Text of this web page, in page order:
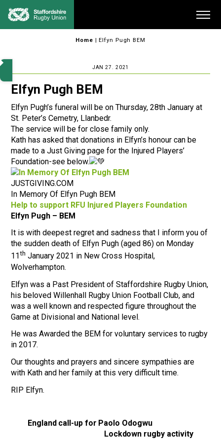
Home |Elfyn Pugh BEM
JAN 27. 2021
Elfyn Pugh BEM
Elfyn Pugh’s funeral will be on Thursday, 28th January at
St. Peter’s Cemetry, Llanbedr.
The service will be for close family only.
Kath has asked that donations in Elfyn’s honour can be
made to a Just Giving page for the Injured Players’
Foundation-see below.
JUSTGIVING.COM
In Memory Of Elfyn Pugh BEM
Help to support RFU Injured Players Foundation
Elfyn Pugh – BEM
It is with deepest regret and sadness that I inform you of
the sudden death of Elfyn Pugh (aged 86) on Monday
11th January 2021 in New Cross Hospital,
Wolverhampton.
Elfyn was a Past President of Staffordshire Rugby Union,
his beloved Willenhall Rugby Union Football Club, and
was a well known and respected figure throughout the
Game at Divisional and National level.
He was Awarded the BEM for voluntary services to rugby
in 2017.
Our thoughts and prayers and sincere sympathies are
with Kath and her family at this very difficult time.
RIP Elfyn.
England call-up for Paolo Odogwu
Lockdown rugby activity